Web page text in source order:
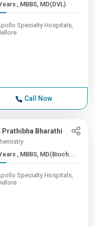
7+ Years , MBBS, MD(DVL)
Specialty Hospitals,
Call Now
Prathibha Bharathi
7+ Years , MBBS, MD(Bioch...
Specialty Hospitals,